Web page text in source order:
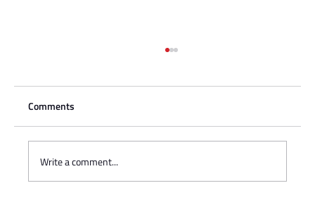
Comments
Write a comment...